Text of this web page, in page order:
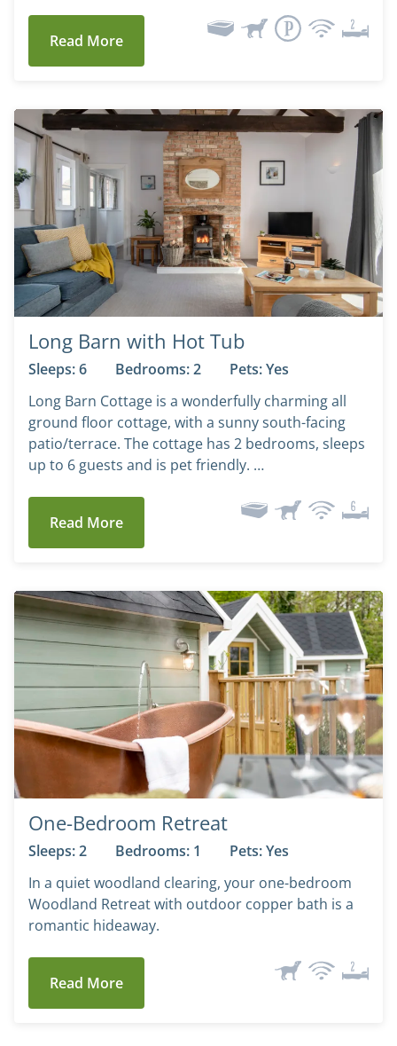
Read More
Long Barn with Hot Tub
Sleeps: 6 Bedrooms: 2
Pets: Yes
Long Barn Cottage is a wonderfully charming all
ground floor cottage, with a sunny south-facing
patio/terrace. The cottage has 2 bedrooms, sleeps
up to 6 guests and is pet friendly. …
Read More
One-Bedroom Retreat
Sleeps: 2 Bedrooms: 1
Pets: Yes
In a quiet woodland clearing, your one-bedroom
Woodland Retreat with outdoor copper bath is a
romantic hideaway.
Read More